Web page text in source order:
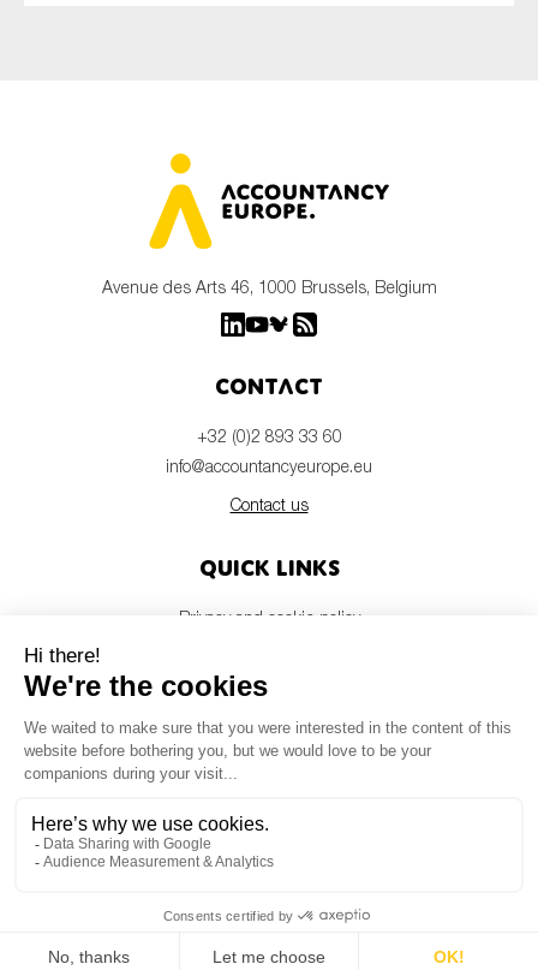
Avenue des Arts 46, 1000 Brussels, Belgium
Contact
+32 (0)2 893 33 60
info@accountancyeurope.eu
Contact us
Quick links
Privacy and cookie policy
Members login
Newsletter
© Accountancy Europe — 2026